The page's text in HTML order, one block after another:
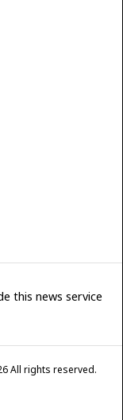
this news service
All rights reserved.